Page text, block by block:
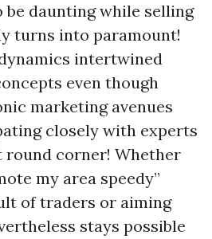
be daunting while selling
turns into paramount!
intertwined
even though
marketing avenues
closely with experts
round corner! Whether
my area speedy”
of traders or aiming
stays possible